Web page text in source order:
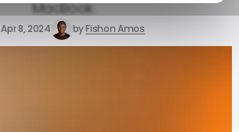
MacBook.
Apr 8, 2024 byFishon Amos